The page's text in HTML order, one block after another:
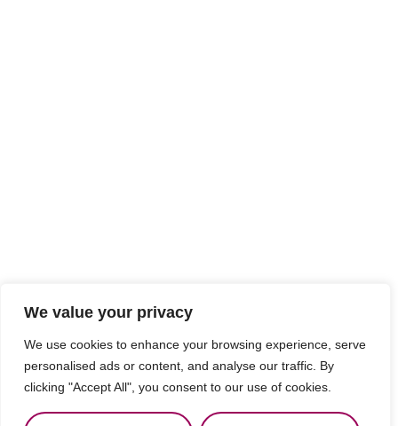
We value your privacy
We use cookies to enhance your browsing experience, serve
personalised ads or content, and analyse our traffic. By
clicking "Accept All", you consent to our use of cookies.